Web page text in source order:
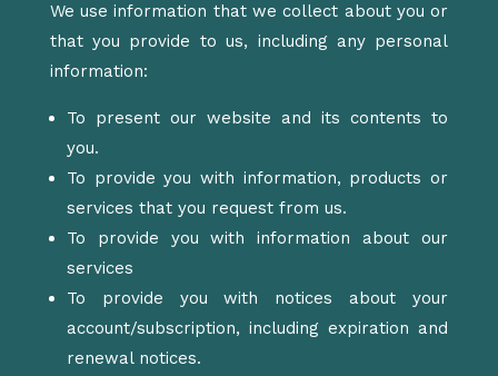
We use information that we collect about you or
that you provide to us, including any personal
information:
To present our website and its contents to
you.
To provide you with information, products or
services that you request from us.
To provide you with information about our
services
To provide you with notices about your
account/subscription, including expiration and
renewal notices.